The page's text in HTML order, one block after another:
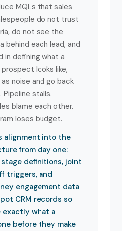
MQLs that sales
do not trust
do not see the
behind each lead, and
in defining what a
looks like,
noise and go back
stalls.
blame each other.
loses budget.
alignment into the
from day one:
definitions, joint
triggers, and
engagement data
CRM records so
exactly what a
before they make